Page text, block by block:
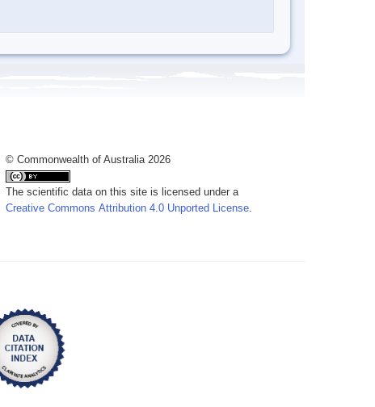
© Commonwealth of Australia 2026
The scientific data on this site is licensed under a
Creative Commons Attribution 4.0 Unported License